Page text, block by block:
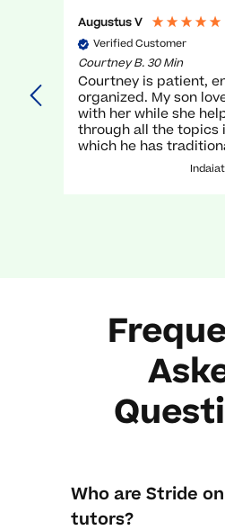
Augustus V
Verified Customer
Courtney B. 30 Min
Courtney is patient,
organized. My son loves his classes
with her while she
through all the topics
which he has
It has been a great
Who are Stride
tutors?